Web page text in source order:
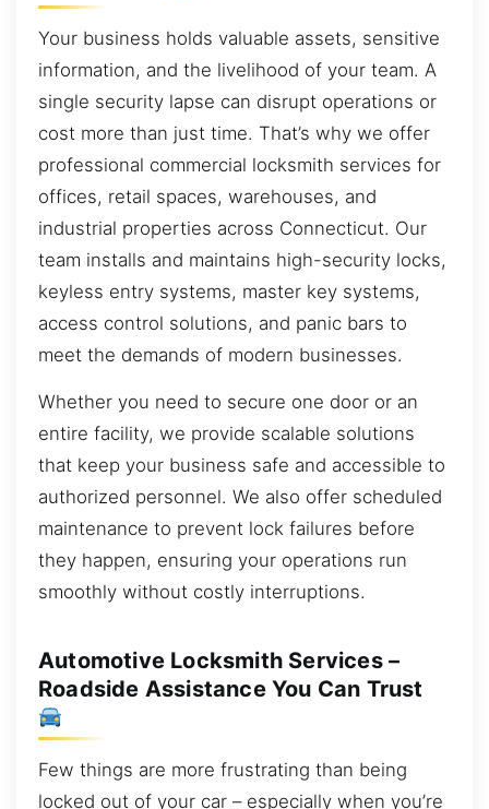
Your business holds valuable assets, sensitive
information, and the livelihood of your team. A
single security lapse can disrupt operations or
cost more than just time. That’s why we offer
professional commercial locksmith services for
offices, retail spaces, warehouses, and
industrial properties across Connecticut. Our
team installs and maintains high-security locks,
keyless entry systems, master key systems,
access control solutions, and panic bars to
meet the demands of modern businesses.
Whether you need to secure one door or an
entire facility, we provide scalable solutions
that keep your business safe and accessible to
authorized personnel. We also offer scheduled
maintenance to prevent lock failures before
they happen, ensuring your operations run
smoothly without costly interruptions.
Automotive Locksmith Services –
Roadside Assistance You Can Trust
Few things are more frustrating than being
locked out of your car – especially when you’re